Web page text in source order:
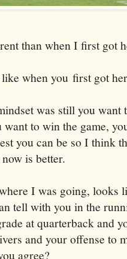
than when I first got
when you first got
was still you want
want to win the game,
you can be so I think
is better.
I was going, looks
tell with you in the
at quarterback and
and your offense to
agree?